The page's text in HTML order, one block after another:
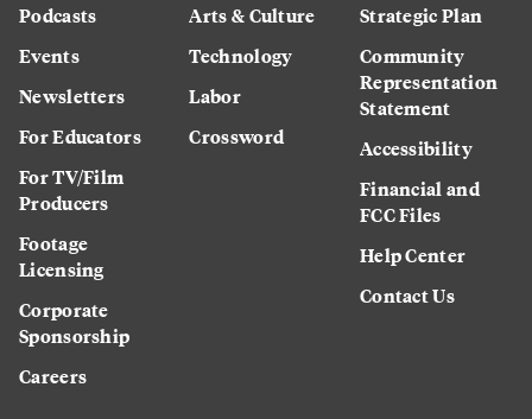
Podcasts
Events
Newsletters
For Educators
For TV/Film
Producers
Footage
Licensing
Corporate
Sponsorship
Careers
Arts & Culture
Technology
Labor
Crossword
Strategic Plan
Community
Representation
Statement
Accessibility
Financial and
FCC Files
Help Center
Contact Us